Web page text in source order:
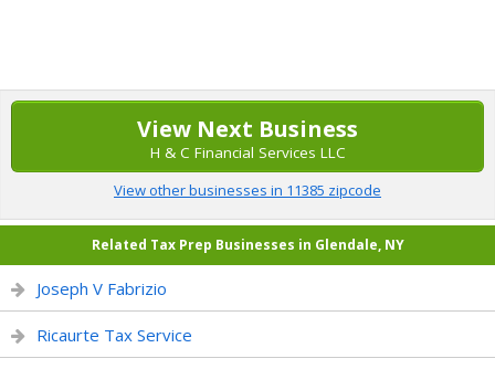
View Next Business
H & C Financial Services LLC
View other businesses in 11385 zipcode
Related Tax Prep Businesses in Glendale, NY
Joseph V Fabrizio
Ricaurte Tax Service